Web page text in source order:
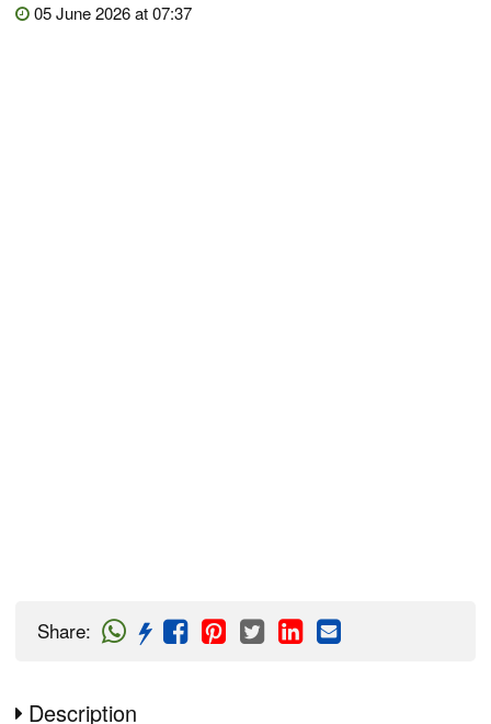
05 June 2026 at 07:37
Share:
Description